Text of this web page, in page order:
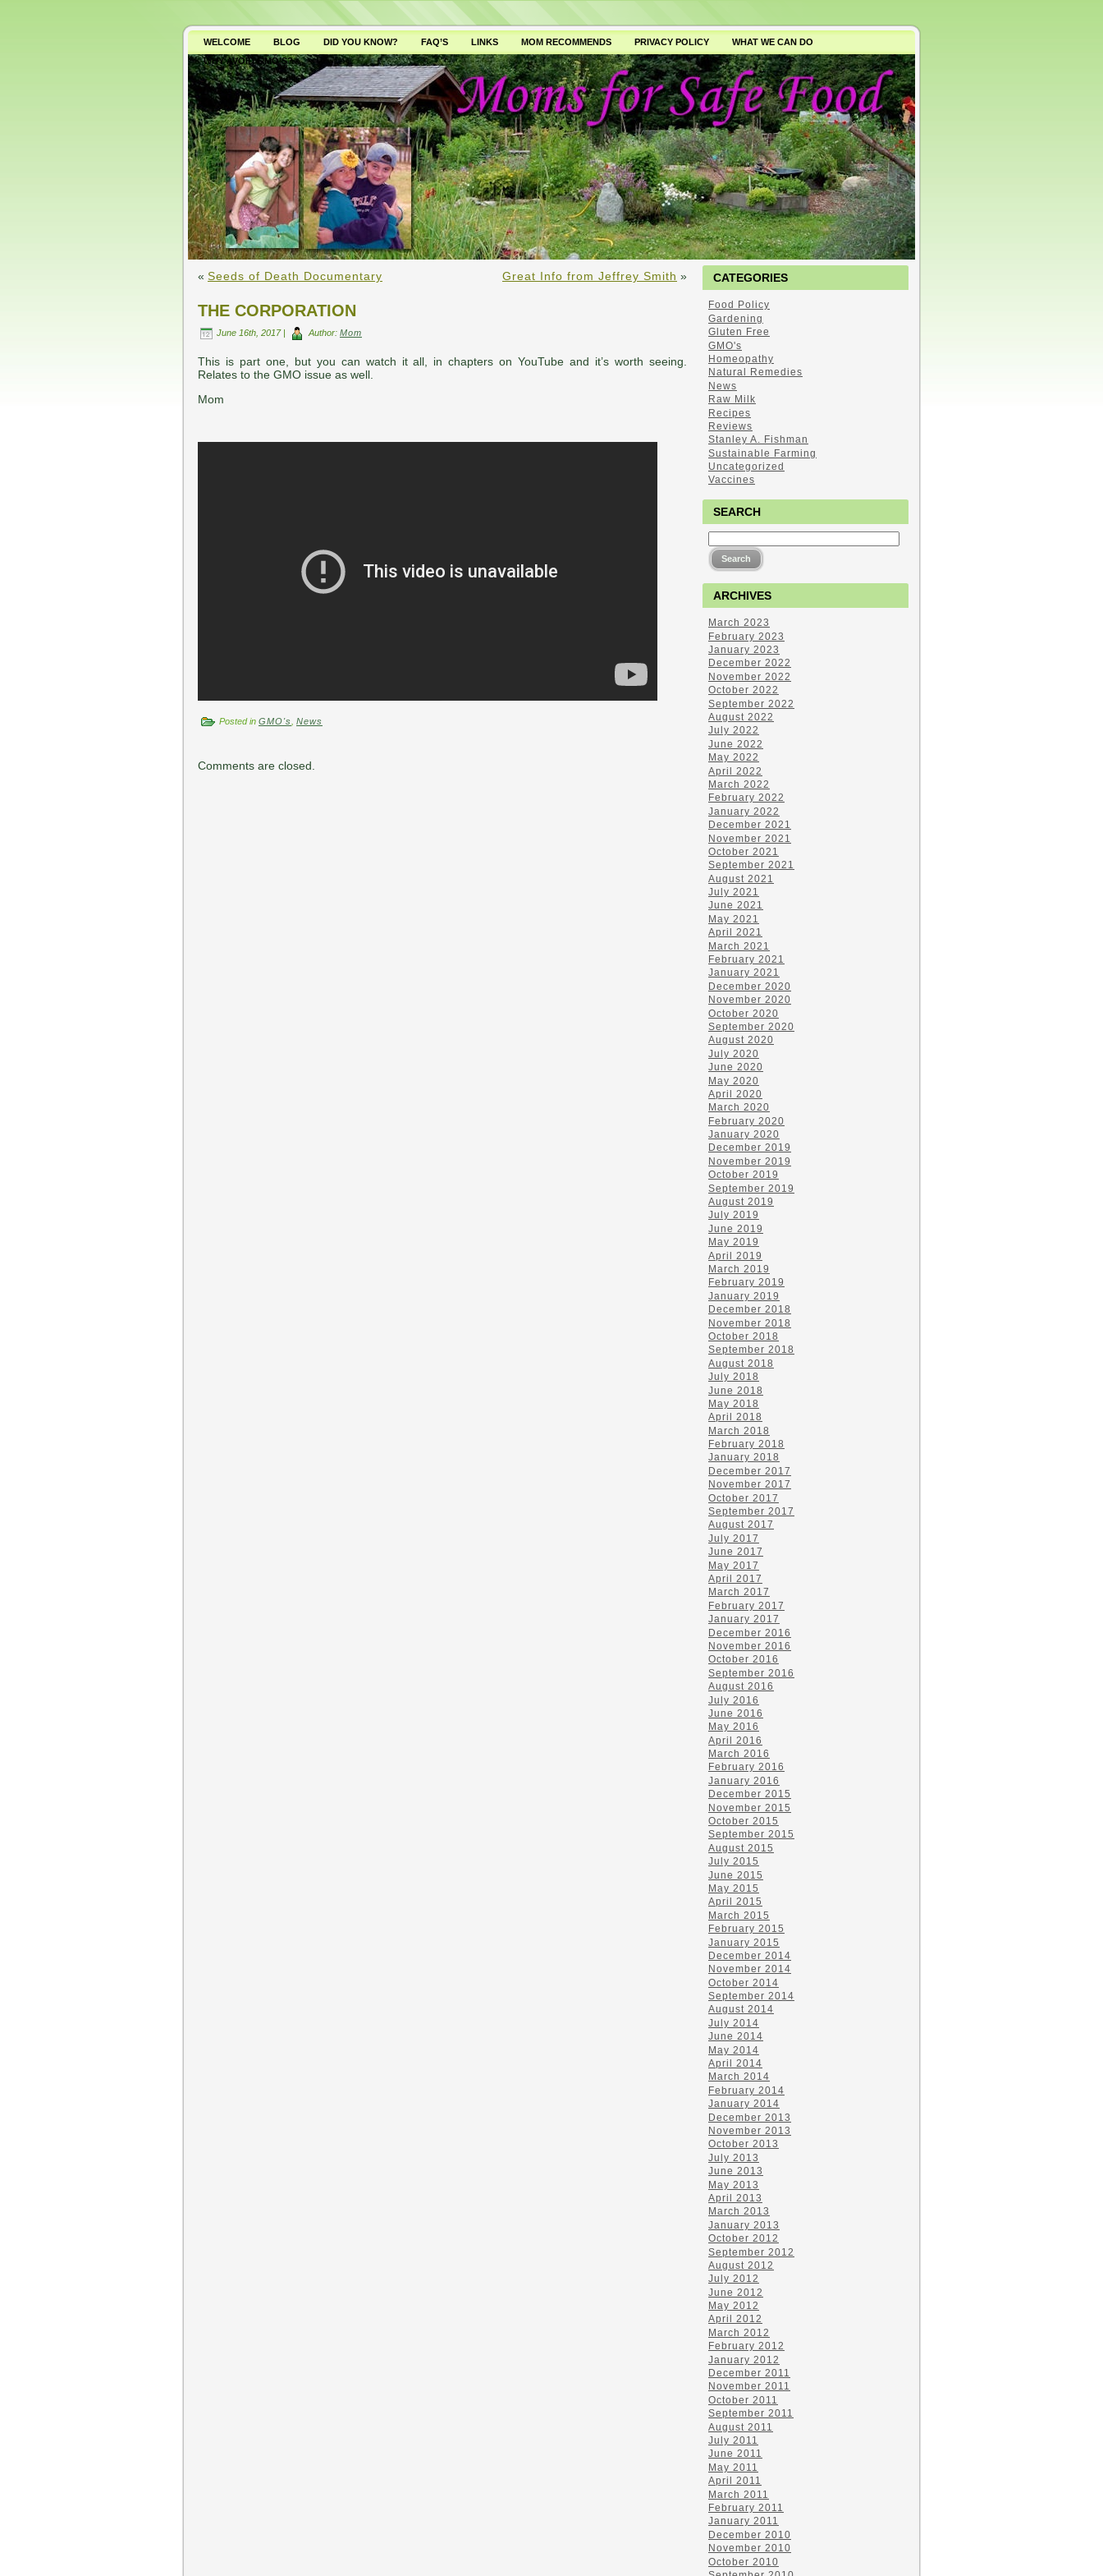
WELCOME BLOG DID YOU KNOW? FAQ’S LINKS MOM RECOMMENDS PRIVACY POLICY
WHAT WE CAN DO
WHY AVOID GMO’S?
« Seeds of Death Documentary Great Info from Jeffrey Smith »
THE CORPORATION
June 16th, 2017 | Author: Mom
This is part one, but you can watch it all, in chapters on YouTube and it’s worth seeing.
Relates to the GMO issue as well.
Mom
Posted in GMO's News
Comments are closed.
CATEGORIES
Food Policy
Gardening
Gluten Free
GMO's
Homeopathy
Natural Remedies
News
Raw Milk
Recipes
Reviews
Stanley A. Fishman
Sustainable Farming
Uncategorized
Vaccines
SEARCH
ARCHIVES
March 2023
February 2023
January 2023
December 2022
November 2022
October 2022
September 2022
August 2022
July 2022
June 2022
May 2022
April 2022
March 2022
February 2022
January 2022
December 2021
November 2021
October 2021
September 2021
August 2021
July 2021
June 2021
May 2021
April 2021
March 2021
February 2021
January 2021
December 2020
November 2020
October 2020
September 2020
August 2020
July 2020
June 2020
May 2020
April 2020
March 2020
February 2020
January 2020
December 2019
November 2019
October 2019
September 2019
August 2019
July 2019
June 2019
May 2019
April 2019
March 2019
February 2019
January 2019
December 2018
November 2018
October 2018
September 2018
August 2018
July 2018
June 2018
May 2018
April 2018
March 2018
February 2018
January 2018
December 2017
November 2017
October 2017
September 2017
August 2017
July 2017
June 2017
May 2017
April 2017
March 2017
February 2017
January 2017
December 2016
November 2016
October 2016
September 2016
August 2016
July 2016
June 2016
May 2016
April 2016
March 2016
February 2016
January 2016
December 2015
November 2015
October 2015
September 2015
August 2015
July 2015
June 2015
May 2015
April 2015
March 2015
February 2015
January 2015
December 2014
November 2014
October 2014
September 2014
August 2014
July 2014
June 2014
May 2014
April 2014
March 2014
February 2014
January 2014
December 2013
November 2013
October 2013
July 2013
June 2013
May 2013
April 2013
March 2013
January 2013
October 2012
September 2012
August 2012
July 2012
June 2012
May 2012
April 2012
March 2012
February 2012
January 2012
December 2011
November 2011
October 2011
September 2011
August 2011
July 2011
June 2011
May 2011
April 2011
March 2011
February 2011
January 2011
December 2010
November 2010
October 2010